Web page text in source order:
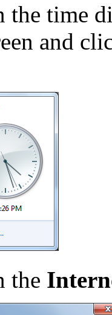
the time
and
the